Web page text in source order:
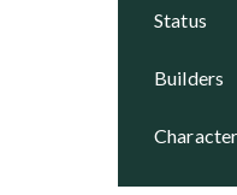
status
builders